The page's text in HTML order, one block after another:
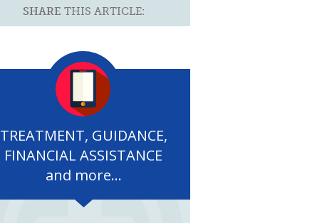
SHARE THIS ARTICLE:
TREATMENT, GUIDANCE,
FINANCIAL ASSISTANCE
and more...